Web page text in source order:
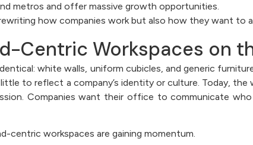
metros and offer massive growth opportunities.
how companies work but also how they want to
Centric Workspaces on
white walls, uniform cubicles, and generic
to reflect a company’s identity or culture. Today, the
Companies want their office to communicate
centric workspaces are gaining momentum.